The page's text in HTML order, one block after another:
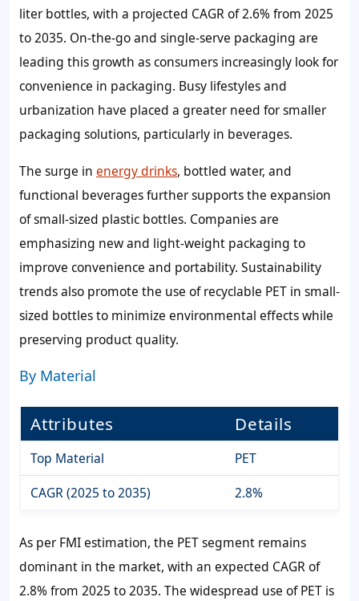
liter bottles, with a projected CAGR of 2.6% from 2025
to 2035. On-the-go and single-serve packaging are
leading this growth as consumers increasingly look for
convenience in packaging. Busy lifestyles and
urbanization have placed a greater need for smaller
packaging solutions, particularly in beverages.
The surge in energy drinks, bottled water, and
functional beverages further supports the expansion
of small-sized plastic bottles. Companies are
emphasizing new and light-weight packaging to
improve convenience and portability. Sustainability
trends also promote the use of recyclable PET in small-
sized bottles to minimize environmental effects while
preserving product quality.
By Material
Attributes Details
Top Material
PET
CAGR (2025 to 2035)
2.8%
As per FMI estimation, the PET segment remains
dominant in the market, with an expected CAGR of
2.8% from 2025 to 2035. The widespread use of PET is